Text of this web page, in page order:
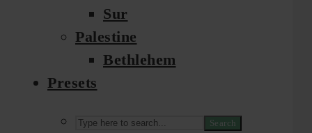
Sur
Palestine
Bethlehem
Presets
Search